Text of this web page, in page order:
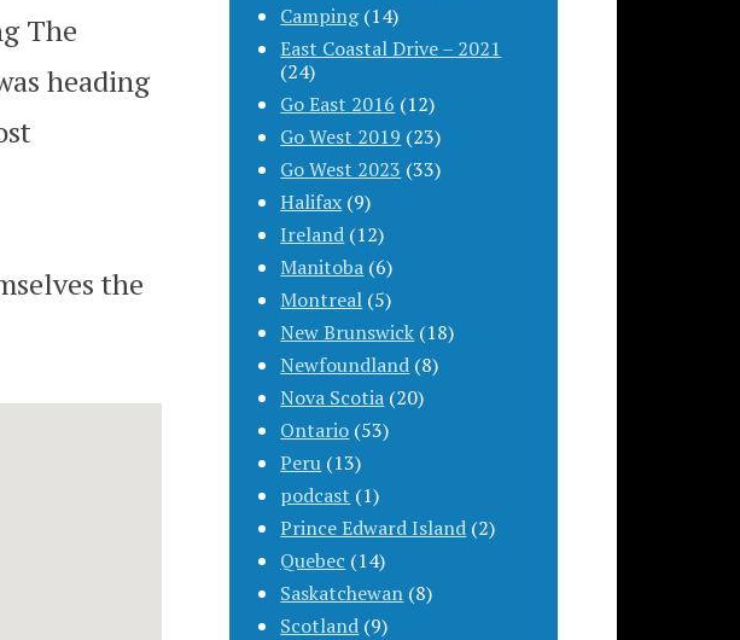
The
heading
the
Camping(14)
East Coastal Drive – 2021
(24)
Go East 2016 (12)
Go West 2019 (23)
Go West 2023 (33)
Halifax (9)
Ireland (12)
Manitoba (6)
Montreal (5)
New Brunswick (18)
Newfoundland (8)
Nova Scotia (20)
Ontario (53)
Peru (13)
podcast (1)
Prince Edward Island (2)
Quebec (14)
Saskatchewan (8)
Scotland (9)